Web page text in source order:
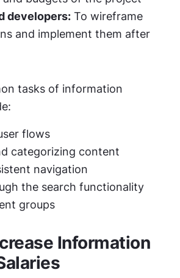
developers: To wireframe
and implement them after
tasks of information
flows
categorizing content
navigation
the search functionality
groups
Information